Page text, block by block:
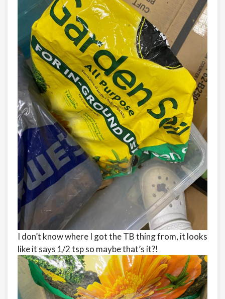
I don’t know where I got the TB thing from, it looks
like it says 1/2 tsp so maybe that’s it?!